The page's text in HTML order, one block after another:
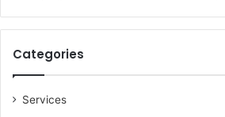
Categories
Services